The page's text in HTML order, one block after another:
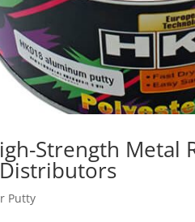
Strength Metal
Putty